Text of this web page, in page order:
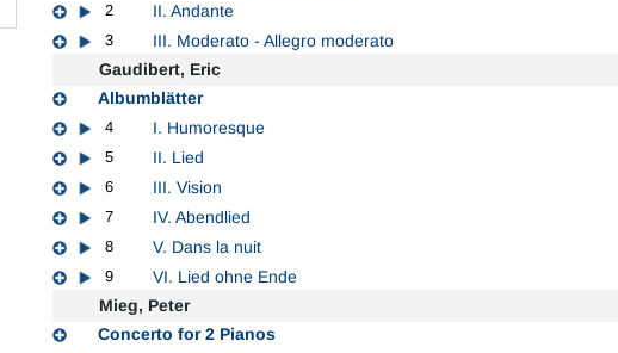
2
II. Andante
3
III. Moderato - Allegro moderato
Gaudibert, Eric
Albumblätter
4 I. Humoresque
5
II. Lied
6
III. Vision
7
IV. Abendlied
8
V. Dans la nuit
9
VI. Lied ohne Ende
Mieg, Peter
Concerto for 2 Pianos